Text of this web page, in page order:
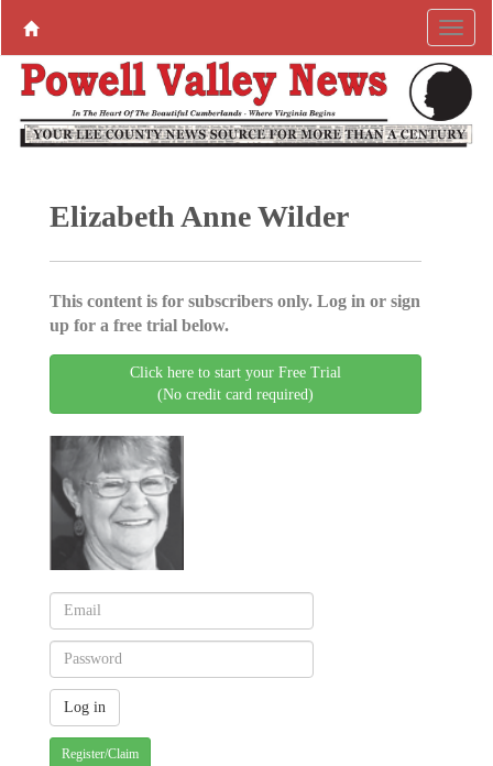
Elizabeth Anne Wilder
This content is for subscribers only. Log in or sign
up for a free trial below.
Click here to start your Free Trial
(No credit card required)
Register/Claim